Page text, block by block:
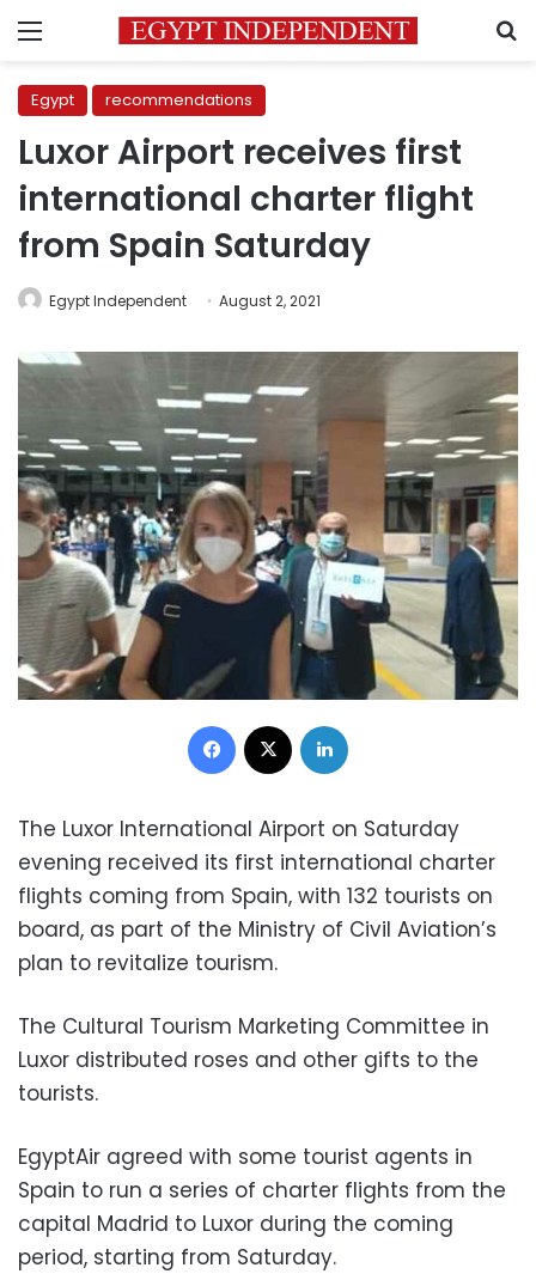
Menu
Egypt recommendations
Luxor Airport receives first
international charter flight
from Spain Saturday
Egypt Independent August 2, 2021
Facebook
The Luxor International Airport on Saturday
evening received its first international charter
flights coming from Spain, with 132 tourists on
board, as part of the Ministry of Civil Aviation’s
plan to revitalize tourism.
The Cultural Tourism Marketing Committee in
Luxor distributed roses and other gifts to the
tourists.
EgyptAir agreed with some tourist agents in
Spain to run a series of charter flights from the
capital Madrid to Luxor during the coming
period, starting from Saturday.